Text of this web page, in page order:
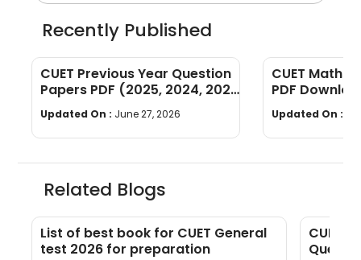
Recently Published
CUET Previous Year Question
Papers PDF (2025, 2024, 2023,
2022)
Updated On : June 27, 2026
CUET Maths
PDF
Years]
Updated On :
Related Blogs
List of best book for CUET General
test 2026 for preparation
CUET